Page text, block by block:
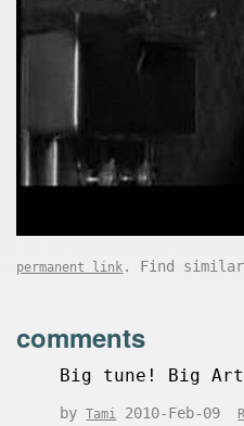
permanent link . Find
comments
Big tune! Big
byTami 2010-Feb-09